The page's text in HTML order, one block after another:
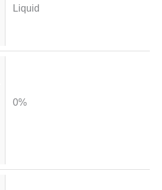
Liquid
0%